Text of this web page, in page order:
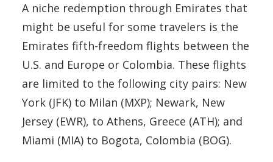
A niche redemption through Emirates that
might be useful for some travelers is the
Emirates fifth-freedom flights between the
U.S. and Europe or Colombia. These flights
are limited to the following city pairs: New
York (JFK) to Milan (MXP); Newark, New
Jersey (EWR), to Athens, Greece (ATH); and
Miami (MIA) to Bogota, Colombia (BOG).